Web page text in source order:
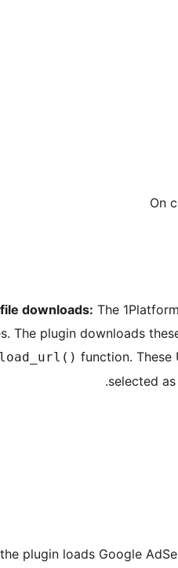
downloads: The
The plugin downloads
function. These
selected
plugin loads Google